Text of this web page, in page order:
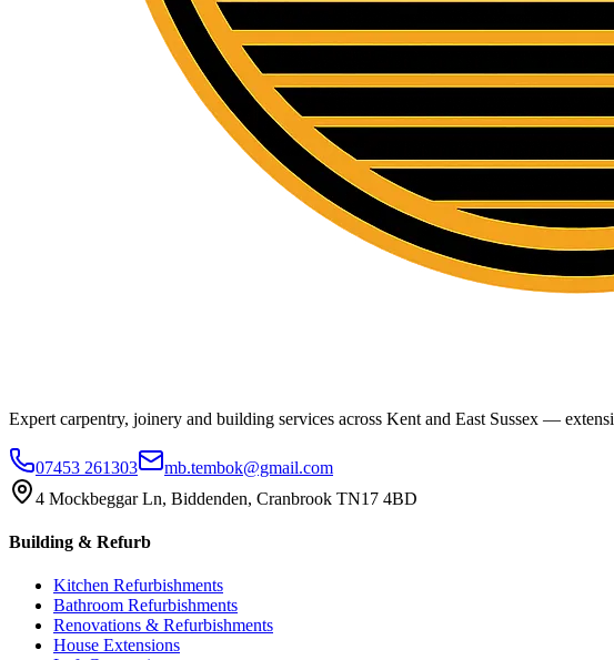
Expert carpentry, joinery and building services across Kent and East Sussex —
07453 261303
mb.tembok@gmail.com
4 Mockbeggar Ln, Biddenden, Cranbrook TN17 4BD
Building & Refurb
Kitchen Refurbishments
Bathroom Refurbishments
Renovations & Refurbishments
House Extensions